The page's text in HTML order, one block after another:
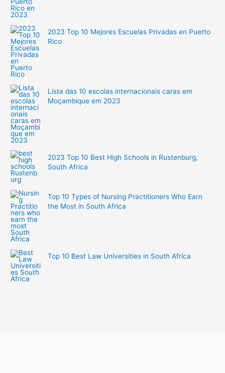
2023 Top 10 Mejores Escuelas Privadas en Puerto
Rico
Lista das 10 escolas internacionais caras em
Moçambique em 2023
2023 Top 10 Best High Schools in Rustenburg,
South Africa
Top 10 Types of Nursing Practitioners Who Earn
the Most in South Africa
Top 10 Best Law Universities in South Africa